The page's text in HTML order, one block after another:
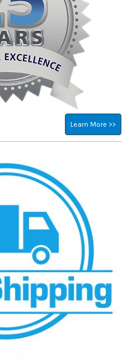
Learn More >>